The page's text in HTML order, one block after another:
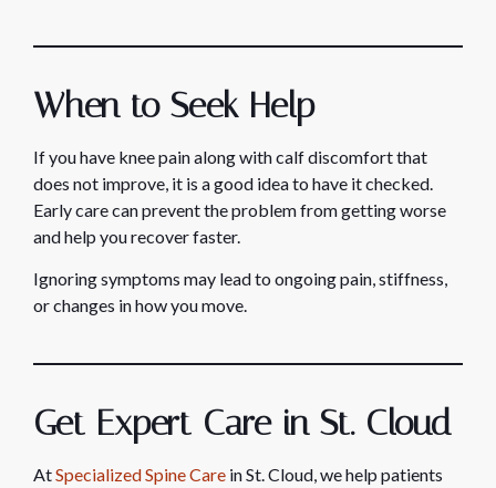
When to Seek Help
If you have knee pain along with calf discomfort that
does not improve, it is a good idea to have it checked.
Early care can prevent the problem from getting worse
and help you recover faster.
Ignoring symptoms may lead to ongoing pain, stiffness,
or changes in how you move.
Get Expert Care in St. Cloud
AtSpecialized Spine Care in St. Cloud, we help patients